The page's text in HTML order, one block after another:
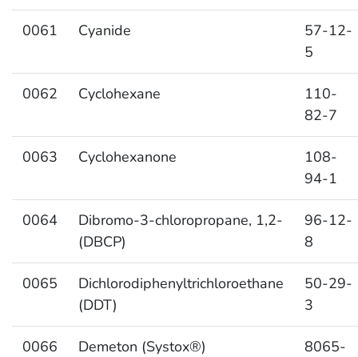
0061 Cyanide
57-12-
5
0062 Cyclohexane
110-
82-7
0063 Cyclohexanone
108-
94-1
0064
Dibromo-3-chloropropane, 1,2-
(DBCP)
96-12-
8
0065
Dichlorodiphenyltrichloroethane
(DDT)
50-29-
3
0066 Demeton (Systox®)
8065-